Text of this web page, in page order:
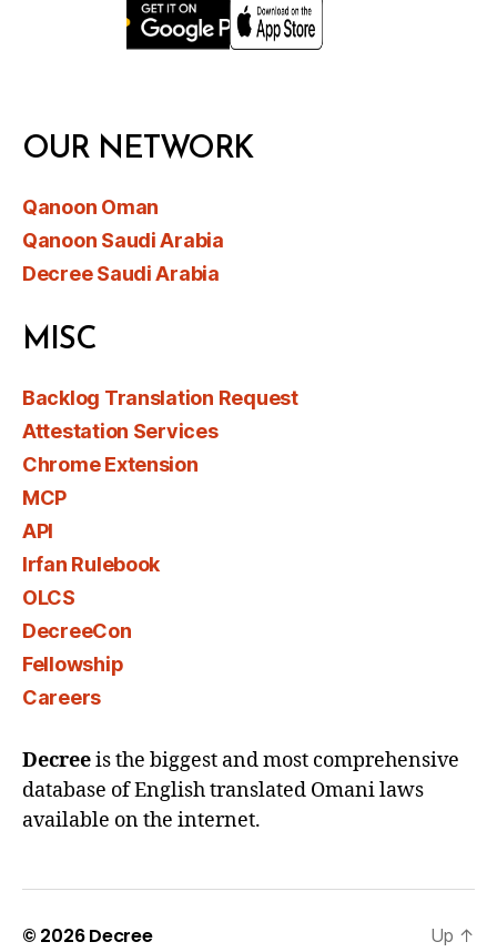
OUR NETWORK
Qanoon Oman
Qanoon Saudi Arabia
Decree Saudi Arabia
MISC
Backlog Translation Request
Attestation Services
Chrome Extension
MCP
API
Irfan Rulebook
OLCS
DecreeCon
Fellowship
Careers
Decreeis the biggest and most comprehensive
database of English translated Omani laws
available on the internet.
© 2026Decree Up ↑